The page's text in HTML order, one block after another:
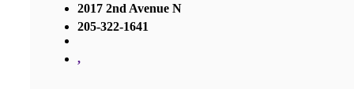
2017 2nd Avenue N
205-322-1641
,